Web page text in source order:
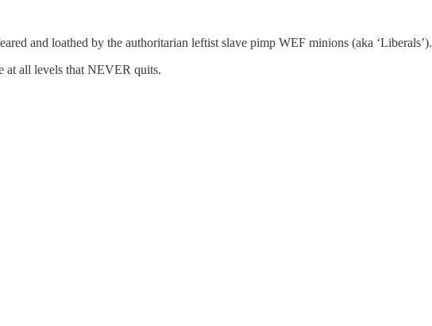
and loathed by the authoritarian leftist slave pimp WEF minions (aka ‘Liberals’).
at all levels that NEVER quits.